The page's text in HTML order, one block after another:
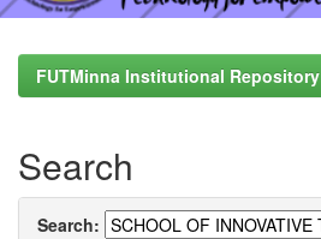
FUTMinna Institutional Repository
Search
Search: